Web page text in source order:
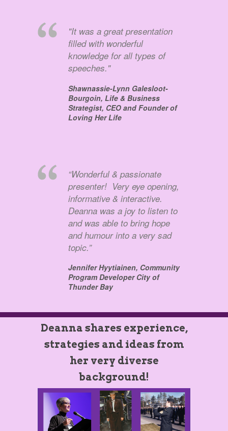
"It was a great presentation
filled with wonderful
knowledge for all types of
speeches."
Shawnassie-Lynn Galesloot-
Bourgoin, Life & Business
Strategist, CEO and Founder of
Loving Her Life
“Wonderful & passionate
presenter! Very eye opening,
informative & interactive.
Deanna was a joy to listen to
and was able to bring hope
and humour into a very sad
topic.”
Jennifer Hyytiainen, Community
Program Developer City of
Thunder Bay
Deanna shares experience,
strategies and ideas from
her very diverse
background!